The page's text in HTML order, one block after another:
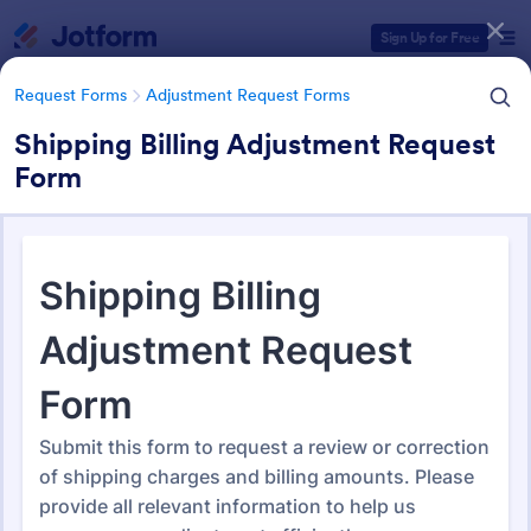
Sign Up for Free
Request Forms Adjustment Request Forms
Shipping Billing Adjustment Request
Form
Adjustment Request Forms
274 Templates
Form Templates Categories